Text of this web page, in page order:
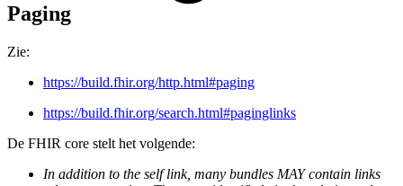
Paging
Zie:
https://build.fhir.org/http.html#paging
https://build.fhir.org/search.html#paginglinks
De FHIR core stelt het volgende:
In addition to the self link, many bundles MAY contain links